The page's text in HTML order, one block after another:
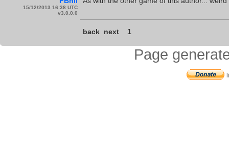
15/12/2013 16:38 UTC
v3.0.0.0
back next 1
Page